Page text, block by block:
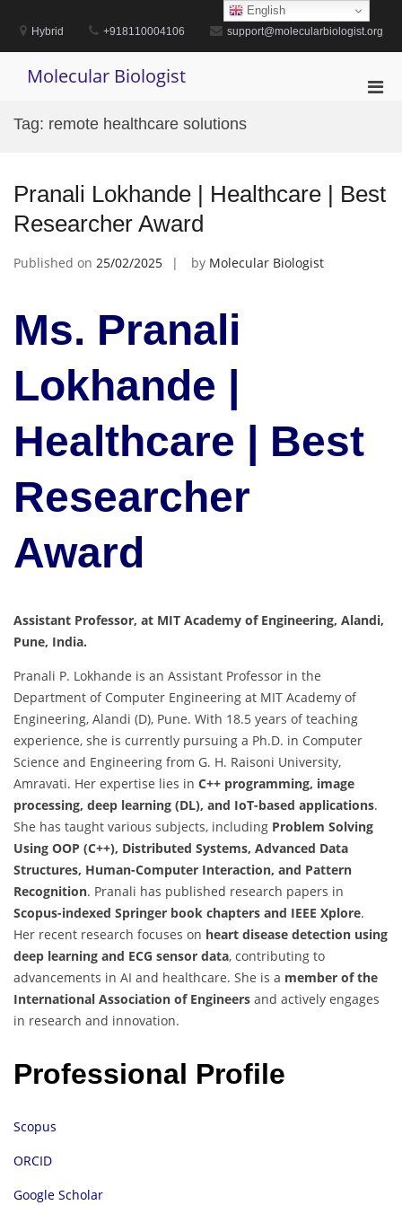
contentHybrid +918110004106 support@molecularbiologist.org
Molecular Biologist
Tag: remote healthcare solutions
Pranali Lokhande | Healthcare | Best
Researcher Award
Published on 25/02/2025 by Molecular Biologist
Ms. Pranali
Lokhande |
Healthcare | Best
Researcher
Award
Assistant Professor, at MIT Academy of Engineering, Alandi,
Pune, India.
Pranali P. Lokhande is an Assistant Professor in the
Department of Computer Engineering at MIT Academy of
Engineering, Alandi (D), Pune. With 18.5 years of teaching
experience, she is currently pursuing a Ph.D. in Computer
Science and Engineering from G. H. Raisoni University,
Amravati. Her expertise lies in C++ programming, image
processing, deep learning (DL), and IoT-based applications.
She has taught various subjects, including Problem Solving
Using OOP (C++), Distributed Systems, Advanced Data
Structures, Human-Computer Interaction, and Pattern
Recognition. Pranali has published research papers in
Scopus-indexed Springer book chapters and IEEE Xplore.
Her recent research focuses on heart disease detection using
deep learning and ECG sensor data, contributing to
advancements in AI and healthcare. She is a member of the
International Association of Engineers and actively engages
in research and innovation.
Professional Profile
Scopus
ORCID
Google Scholar
English